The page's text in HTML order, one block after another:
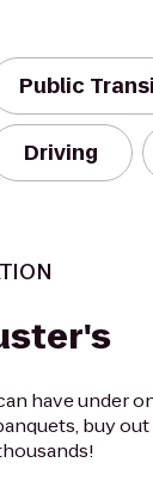
Public
Driving
have under
buy